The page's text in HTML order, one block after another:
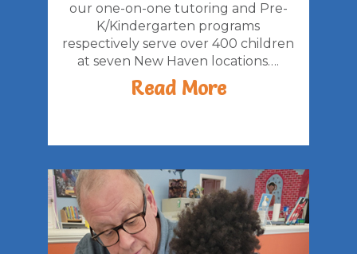
our one-on-one tutoring and Pre-
K/Kindergarten programs
respectively serve over 400 children
at seven New Haven locations….
Read More